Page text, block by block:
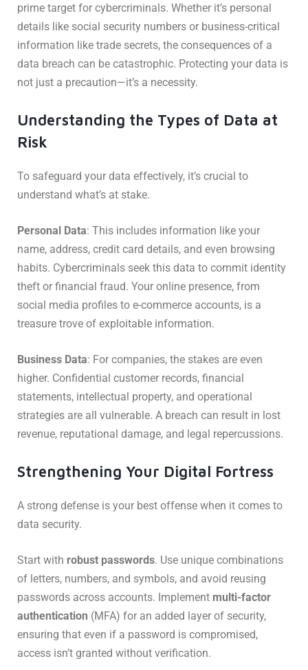
prime target for cybercriminals. Whether it’s personal
details like social security numbers or business-critical
information like trade secrets, the consequences of a
data breach can be catastrophic. Protecting your data is
not just a precaution—it’s a necessity.
Understanding the Types of Data at
Risk
To safeguard your data effectively, it’s crucial to
understand what’s at stake.
Personal Data: This includes information like your
name, address, credit card details, and even browsing
habits. Cybercriminals seek this data to commit identity
theft or financial fraud. Your online presence, from
social media profiles to e-commerce accounts, is a
treasure trove of exploitable information.
Business Data: For companies, the stakes are even
higher. Confidential customer records, financial
statements, intellectual property, and operational
strategies are all vulnerable. A breach can result in lost
revenue, reputational damage, and legal repercussions.
Strengthening Your Digital Fortress
A strong defense is your best offense when it comes to
data security.
Start with robust passwords. Use unique combinations
of letters, numbers, and symbols, and avoid reusing
passwords across accounts. Implement multi-factor
authentication (MFA) for an added layer of security,
ensuring that even if a password is compromised,
access isn’t granted without verification.